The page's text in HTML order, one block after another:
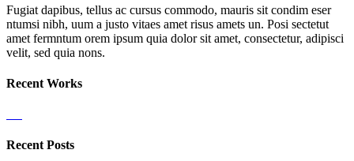
Fugiat dapibus, tellus ac cursus commodo, mauris sit condim eser
ntumsi nibh, uum a justo vitaes amet risus amets un. Posi sectetut
amet fermntum orem ipsum quia dolor sit amet, consectetur, adipisci
velit, sed quia nons.
Recent Works
Recent Posts